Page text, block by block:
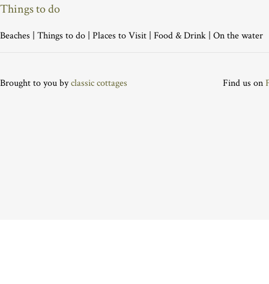
Things to do
Beaches | Things to do | Places to Visit | Food & Drink | On the water
Brought to you byclassic cottages Find us on